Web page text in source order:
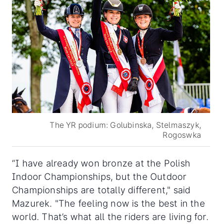
The YR podium: Golubinska, Stelmaszyk,
Rogoswka
“I have already won bronze at the Polish
Indoor Championships, but the Outdoor
Championships are totally different," said
Mazurek. "The feeling now is the best in the
world. That’s what all the riders are living for.